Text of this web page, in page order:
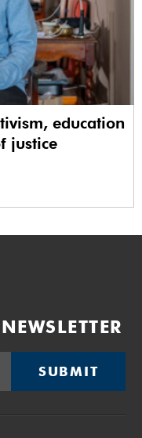
education
justice
SUBMIT